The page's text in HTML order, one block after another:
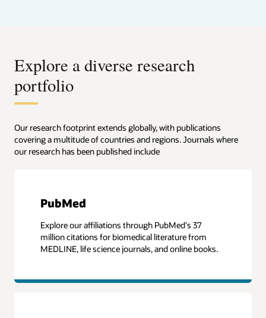
Explore a diverse research
portfolio
Our research footprint extends globally, with publications
covering a multitude of countries and regions. Journals where
our research has been published include
PubMed
Explore our affiliations through PubMed's 37
million citations for biomedical literature from
MEDLINE, life science journals, and online books.